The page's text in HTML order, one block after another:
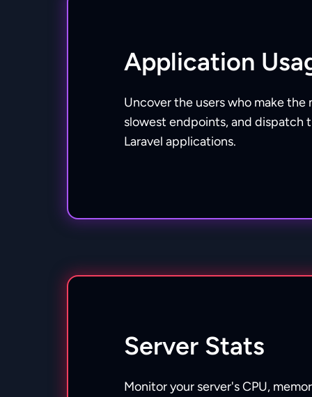
Application
Uncover the users who make
slowest endpoints, and dispatch
Laravel applications.
Server Stats
Monitor your server's CPU,